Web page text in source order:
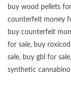
buy wood pellets
counterfeit money
buy counterfeit
for sale, buy
sale, buy gbl for sale,
synthetic